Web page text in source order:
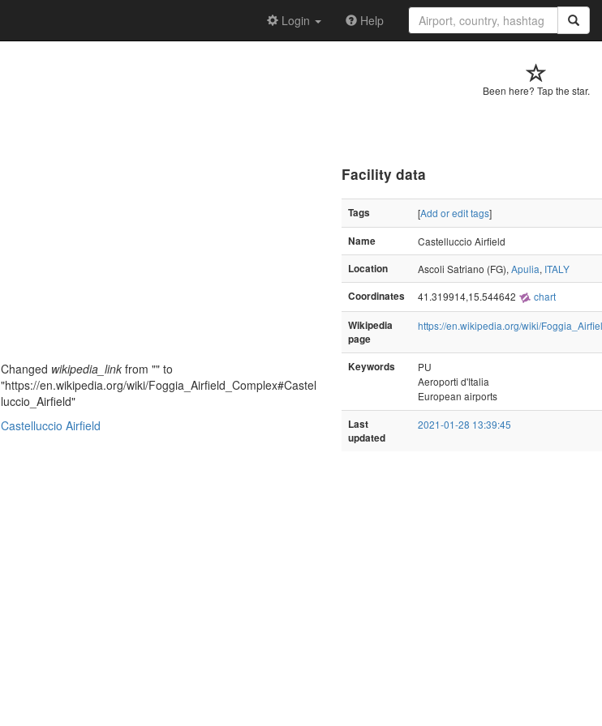
Login Help
Been here? Tap the star.
Changed wikipedia_link from "" to
"https://en.wikipedia.org/wiki/Foggia_Airfield_Complex#Castel
luccio_Airfield"
Castelluccio Airfield
Facility data
Tags [Add or edit tags]
Name
Castelluccio Airfield
Location
Ascoli Satriano (FG), Apulia, ITALY
Coordinates
41.319914,15.544642 chart
Wikipedia
page
https://en.wikipedia.org/wiki/
Keywords
PU
Aeroporti d'Italia
European airports
Last
updated
2021-01-28 13:39:45